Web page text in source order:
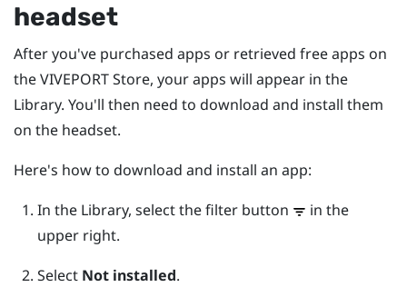
headset
After you've purchased apps or retrieved free apps on
theVIVEPORTStore, your apps will appear in the
Library. You'll then need to download and install them
on the headset.
Here's how to download and install an app:
In the Library, select the filter button
in the
upper right.
Select Not installed.